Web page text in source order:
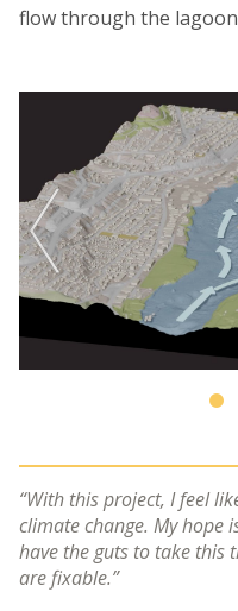
flow through the
With this project, I feel
climate change. My hope
have the guts to take this
are fixable.